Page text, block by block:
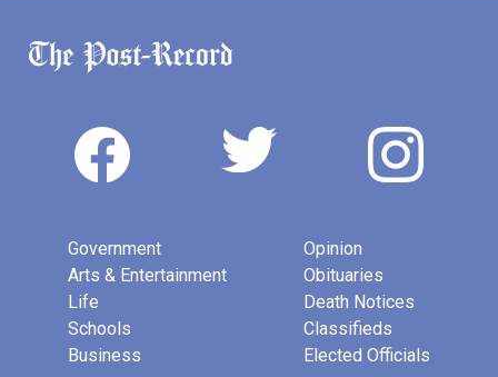
Government
Arts & Entertainment
Life
Schools
Business
Opinion
Obituaries
Death Notices
Classifieds
Elected Officials